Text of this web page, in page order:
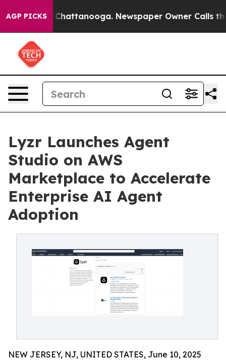
AGP PICKSin Chattanooga. Newspaper Owner Calls the
Lyzr Launches Agent
Studio on AWS
Marketplace to Accelerate
Enterprise AI Agent
Adoption
NEW JERSEY, NJ, UNITED STATES, June 10, 2025